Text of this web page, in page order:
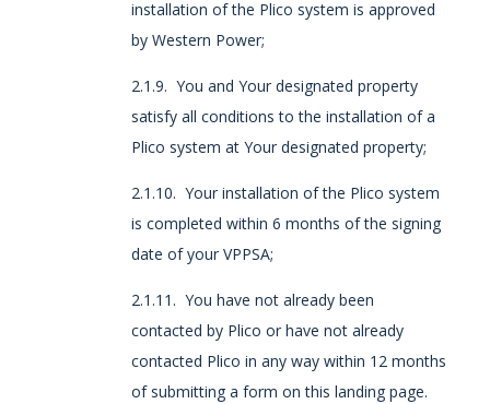
installation of the Plico system is approved
by Western Power;
2.1.9. You and Your designated property
satisfy all conditions to the installation of a
Plico system at Your designated property;
2.1.10. Your installation of the Plico system
is completed within 6 months of the signing
date of your VPPSA;
2.1.11. You have not already been
contacted by Plico or have not already
contacted Plico in any way within 12 months
of submitting a form on this landing page.